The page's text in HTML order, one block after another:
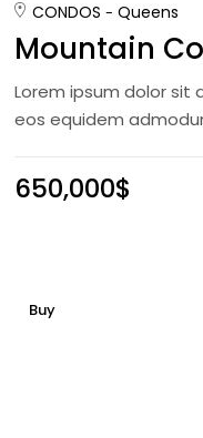
CONDOS Queens
Mountain
Lorem ipsum dolor sit
eos equidem
650,000$
Buy